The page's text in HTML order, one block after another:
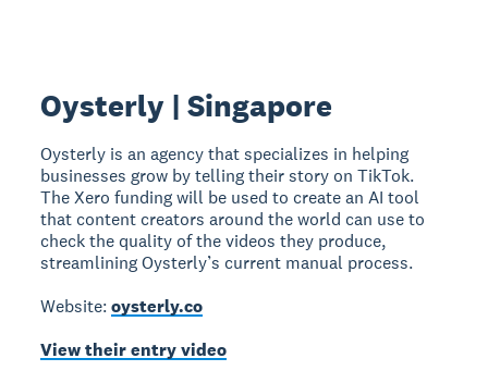
Oysterly | Singapore
Oysterly is an agency that specializes in helping
businesses grow by telling their story on TikTok.
The Xero funding will be used to create an AI tool
that content creators around the world can use to
check the quality of the videos they produce,
streamlining Oysterly’s current manual process.
Website:oysterly.co
View their entry video